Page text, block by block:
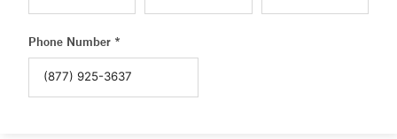
Phone Number *